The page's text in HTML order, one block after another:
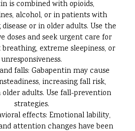
is combined with opioids,
alcohol, or in patients with
or in older adults. Use the
doses and seek urgent care for
extreme sleepiness, or
unresponsiveness.
falls: Gabapentin may cause
increasing fall risk,
adults. Use fall-prevention
strategies.
effects: Emotional lability,
attention changes have been